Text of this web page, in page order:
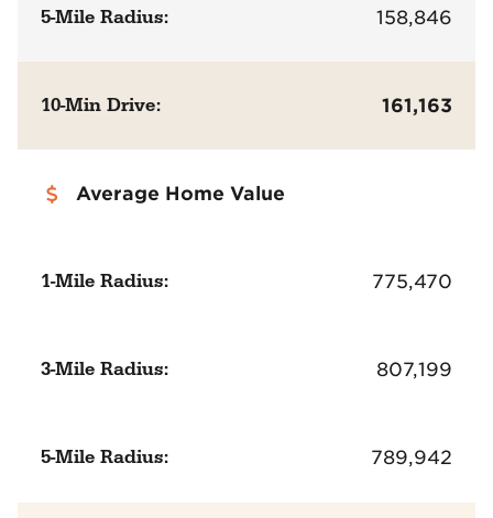
5-Mile Radius: 158,846
10-Min Drive: 161,163
Average Home Value
1-Mile Radius: 775,470
3-Mile Radius: 807,199
5-Mile Radius: 789,942